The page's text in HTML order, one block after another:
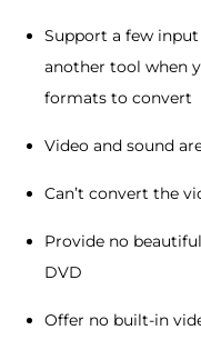
Support a few
another tool when
formats to convert
Video and sound
Can’t convert the
Provide no
DVD
Offer no built-in